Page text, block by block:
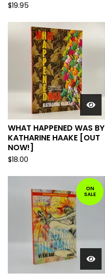
$19.95
WHAT HAPPENED WAS BY
KATHARINE HAAKE [OUT
NOW!]
$18.00
ON
SALE